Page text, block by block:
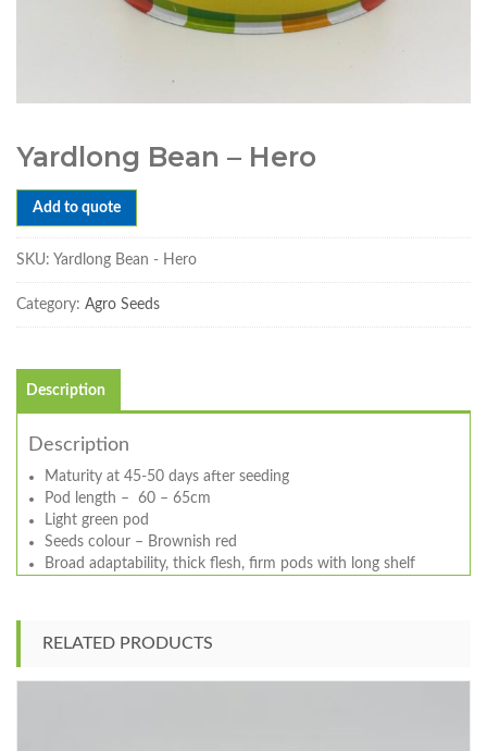
Yardlong Bean – Hero
Add to quote
SKU: Yardlong Bean - Hero
Category: Agro Seeds
Description
Description
Maturity at 45-50 days after seeding
Pod length – 60 – 65cm
Light green pod
Seeds colour – Brownish red
Broad adaptability, thick flesh, firm pods with long shelf
RELATED PRODUCTS